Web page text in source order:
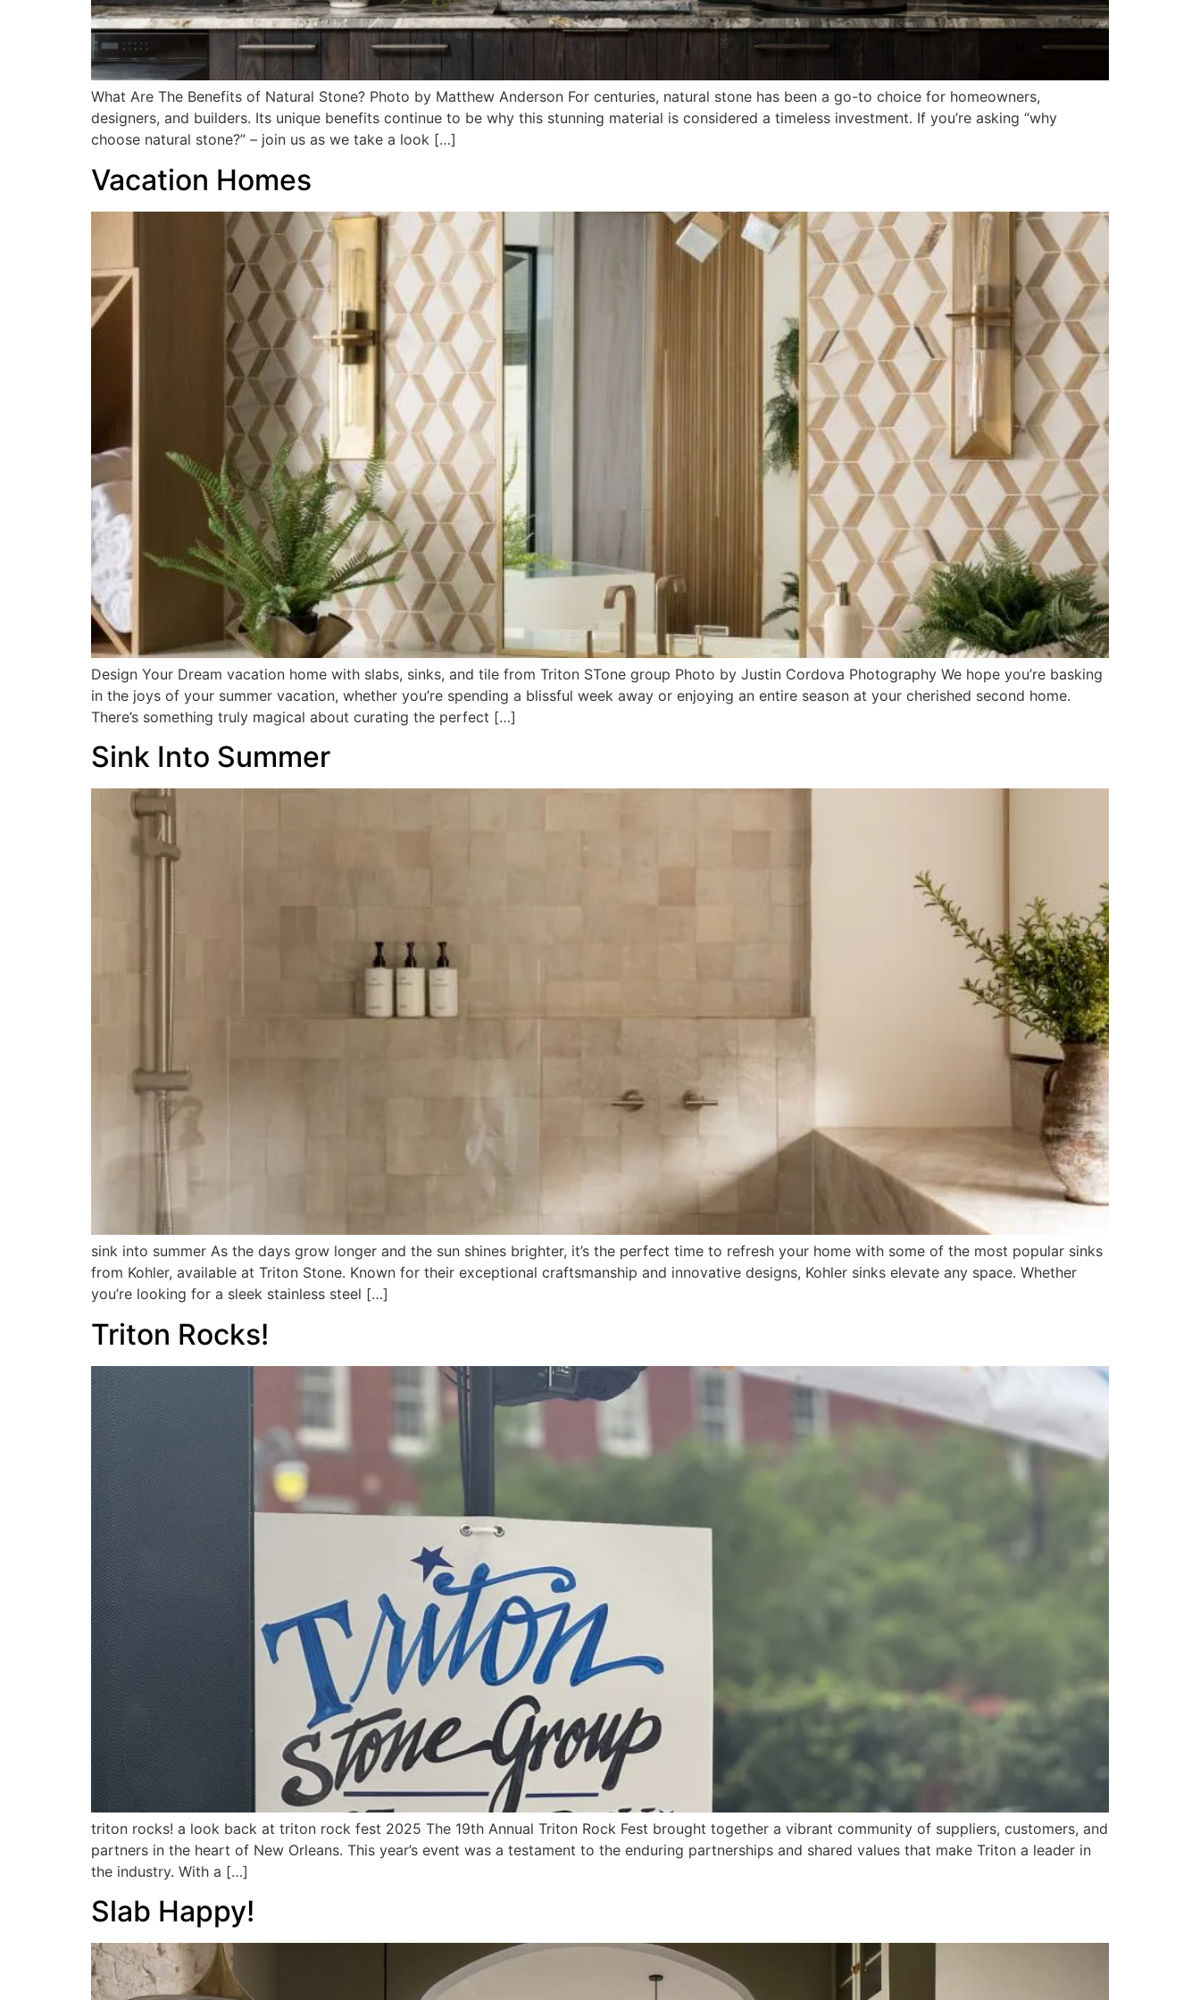
What Are The Benefits of Natural Stone? Photo by Matthew Anderson For centuries, natural stone has been a go-to choice for homeowners,
designers, and builders. Its unique benefits continue to be why this stunning material is considered a timeless investment. If you’re asking “why
choose natural stone?” – join us as we take a look […]
Vacation Homes
Design Your Dream vacation home with slabs, sinks, and tile from Triton STone group Photo by Justin Cordova Photography We hope you’re basking
in the joys of your summer vacation, whether you’re spending a blissful week away or enjoying an entire season at your cherished second home.
There’s something truly magical about curating the perfect […]
Sink Into Summer
sink into summer As the days grow longer and the sun shines brighter, it’s the perfect time to refresh your home with some of the most popular sinks
from Kohler, available at Triton Stone. Known for their exceptional craftsmanship and innovative designs, Kohler sinks elevate any space. Whether
you’re looking for a sleek stainless steel […]
Triton Rocks!
triton rocks! a look back at triton rock fest 2025 The 19th Annual Triton Rock Fest brought together a vibrant community of suppliers, customers, and
partners in the heart of New Orleans. This year’s event was a testament to the enduring partnerships and shared values that make Triton a leader in
the industry. With a […]
Slab Happy!